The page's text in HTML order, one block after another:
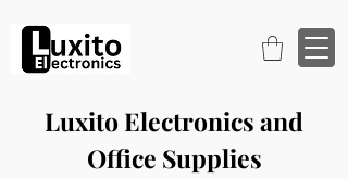
Luxito Electronics and
Office Supplies